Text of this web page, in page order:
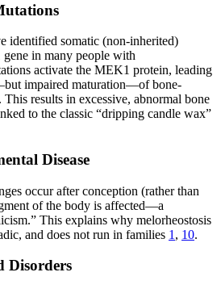
identified somatic (non-inherited)
in many people with
activate the MEK1 protein, leading
impaired maturation—of bone-
results in excessive, abnormal bone
to the classic “dripping candle wax”
Disease
occur after conception (rather than
of the body is affected—a
This explains why melorheostosis
and does not run in families 1 , 10.
Disorders